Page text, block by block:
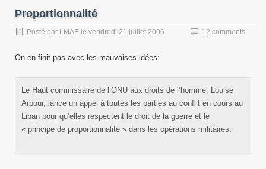
Proportionnalité
Posté par LMAE le vendredi 21 juillet 2006 12 comments
On en finit pas avec les mauvaises idées:
Le Haut commissaire de l’ONU aux droits de l’homme, Louise
Arbour, lance un appel à toutes les parties au conflit en cours au
Liban pour qu’elles respectent le droit de la guerre et le
« principe de proportionnalité » dans les opérations militaires.